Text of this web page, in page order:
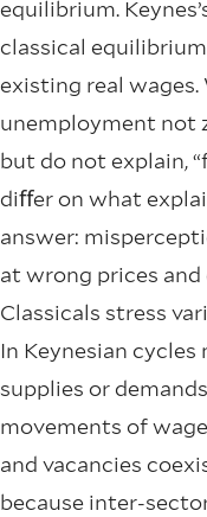
equilibrium.
classical
existing real
unemployment not
but do not explain,
diﬀer on what
answer:
at wrong prices
Classicals stress
In Keynesian cycles
supplies or
movements of
and vacancies
because inter-